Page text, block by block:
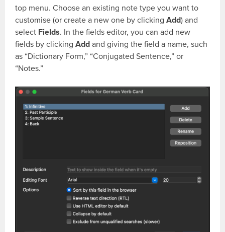
top menu. Choose an existing note type you want to
customise (or create a new one by clickingAdd) and
select Fields. In the fields editor, you can add new
fields by clickingAdd and giving the field a name, such
as “Dictionary Form,” “Conjugated Sentence,” or
“Notes.”